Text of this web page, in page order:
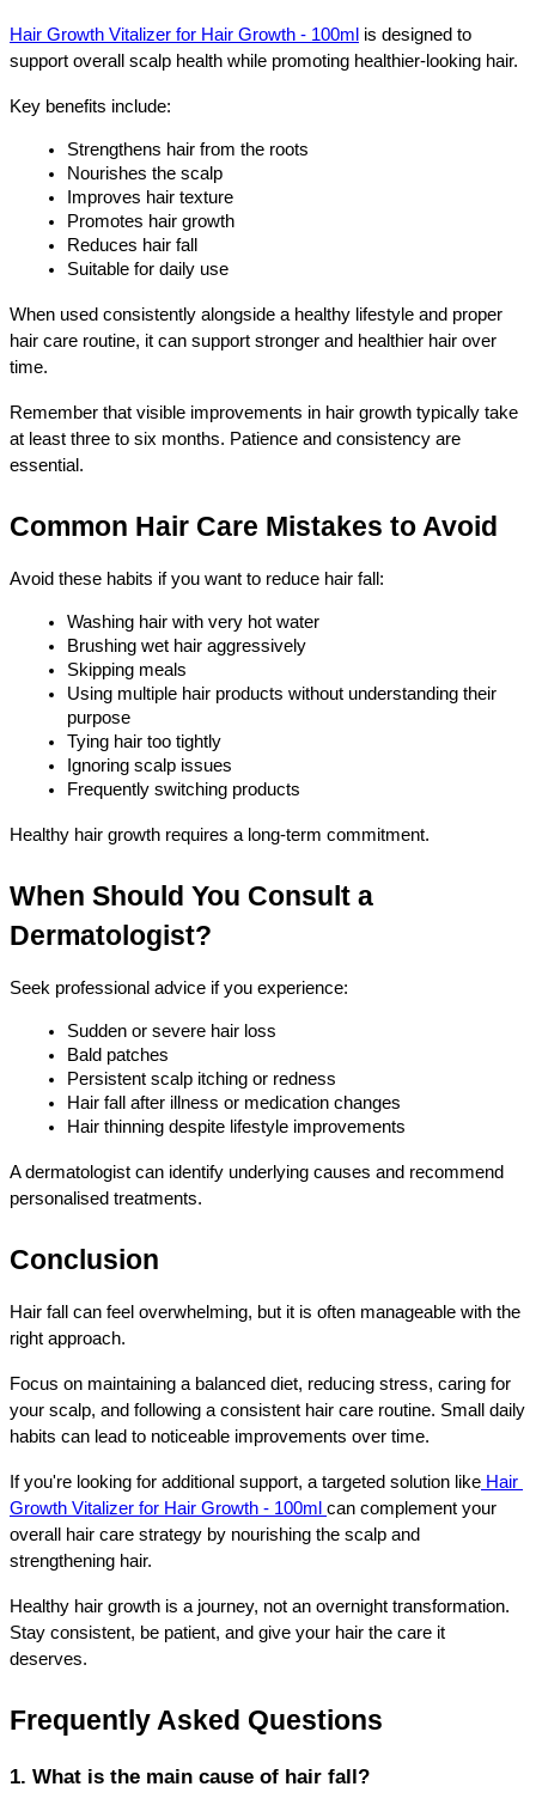
Hair Growth Vitalizer for Hair Growth - 100ml is designed to
support overall scalp health while promoting healthier-looking hair.
Key benefits include:
Strengthens hair from the roots
Nourishes the scalp
Improves hair texture
Promotes hair growth
Reduces hair fall
Suitable for daily use
When used consistently alongside a healthy lifestyle and proper
hair care routine, it can support stronger and healthier hair over
time.
Remember that visible improvements in hair growth typically take
at least three to six months. Patience and consistency are
essential.
Common Hair Care Mistakes to Avoid
Avoid these habits if you want to reduce hair fall:
Washing hair with very hot water
Brushing wet hair aggressively
Skipping meals
Using multiple hair products without understanding their
purpose
Tying hair too tightly
Ignoring scalp issues
Frequently switching products
Healthy hair growth requires a long-term commitment.
When Should You Consult a
Dermatologist?
Seek professional advice if you experience:
Sudden or severe hair loss
Bald patches
Persistent scalp itching or redness
Hair fall after illness or medication changes
Hair thinning despite lifestyle improvements
A dermatologist can identify underlying causes and recommend
personalised treatments.
Conclusion
Hair fall can feel overwhelming, but it is often manageable with the
right approach.
Focus on maintaining a balanced diet, reducing stress, caring for
your scalp, and following a consistent hair care routine. Small daily
habits can lead to noticeable improvements over time.
If you're looking for additional support, a targeted solution like Hair
Growth Vitalizer for Hair Growth - 100ml can complement your
overall hair care strategy by nourishing the scalp and
strengthening hair.
Healthy hair growth is a journey, not an overnight transformation.
Stay consistent, be patient, and give your hair the care it
deserves.
Frequently Asked Questions
1. What is the main cause of hair fall?